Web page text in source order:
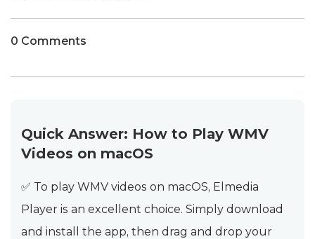
0 Comments
Quick Answer: How to Play WMV
Videos on macOS
✅ To play WMV videos on macOS, Elmedia
Player is an excellent choice. Simply download
and install the app, then drag and drop your